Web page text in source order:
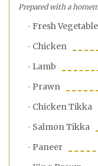
Prepared with a
Fresh Vegetable
Chicken
Lamb
Prawn
Chicken Tikka
Salmon Tikka
Paneer